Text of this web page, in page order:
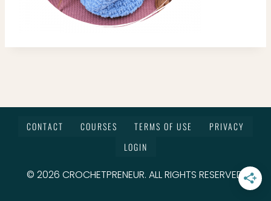
CONTACT COURSES TERMS OF USE
PRIVACY
LOGIN
© 2026 CROCHETPRENEUR. ALL RIGHTS RESERVED.